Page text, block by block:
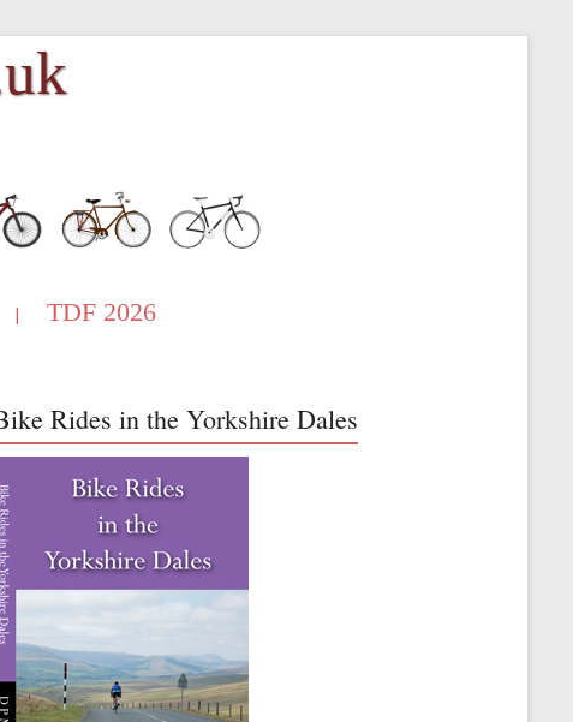
| TDF 2026
Rides in the Yorkshire Dales